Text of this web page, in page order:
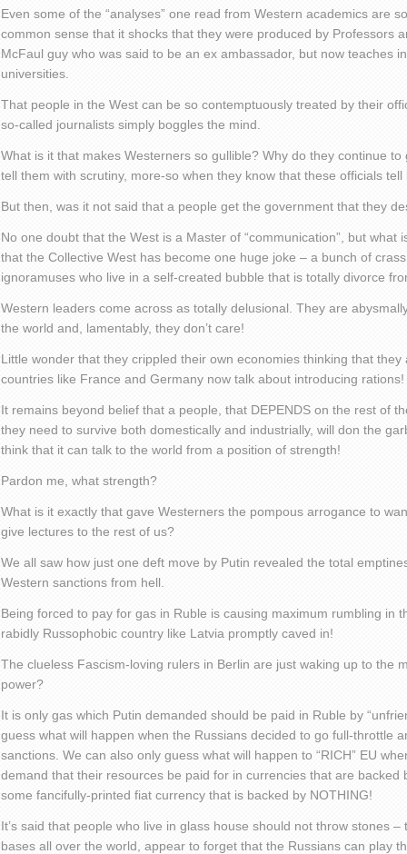
Even some of the “analyses” one read from Western academics are
common sense that it shocks that they were produced by Professors
McFaul guy who was said to be an ex ambassador, but now teaches
universities.
That people in the West can be so contemptuously treated by their
so-called journalists simply boggles the mind.
What is it that makes Westerners so gullible? Why do they continue
tell them with scrutiny, more-so when they know that these officials
But then, was it not said that a people get the government that they
No one doubt that the West is a Master of “communication”, but what
that the Collective West has become one huge joke – a bunch of
ignoramuses who live in a self-created bubble that is totally divorce
Western leaders come across as totally delusional. They are
the world and, lamentably, they don’t care!
Little wonder that they crippled their own economies thinking that they
countries like France and Germany now talk about introducing rations!
It remains beyond belief that a people, that DEPENDS on the rest of
they need to survive both domestically and industrially, will don the
think that it can talk to the world from a position of strength!
Pardon me, what strength?
What is it exactly that gave Westerners the pompous arrogance to
give lectures to the rest of us?
We all saw how just one deft move by Putin revealed the total
Western sanctions from hell.
Being forced to pay for gas in Ruble is causing maximum rumbling in
rabidly Russophobic country like Latvia promptly caved in!
The clueless Fascism-loving rulers in Berlin are just waking up to the
power?
It is only gas which Putin demanded should be paid in Ruble by
guess what will happen when the Russians decided to go full-throttle
sanctions. We can also only guess what will happen to “RICH” EU
demand that their resources be paid for in currencies that are backed
some fancifully-printed fiat currency that is backed by NOTHING!
It’s said that people who live in glass house should not throw stones
bases all over the world, appear to forget that the Russians can play